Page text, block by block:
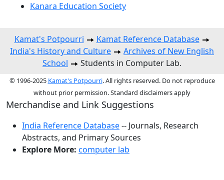
Kanara Education Society
Kamat's Potpourri
Kamat Reference Database
India's History and Culture
Archives of New English
School
Students in Computer Lab.
© 1996-2025 Kamat's Potpourri. All rights reserved. Do not reproduce
without prior permission. Standard disclaimers apply
Merchandise and Link Suggestions
India Reference Database-- Journals, Research
Abstracts, and Primary Sources
Explore More: computer lab